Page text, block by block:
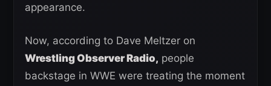
appearance.
Now, according to Dave Meltzer on
Wrestling Observer Radio, people
backstage in WWE were treating the moment